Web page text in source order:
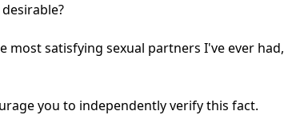
most satisfying sexual partners I've ever had,
you to independently verify this fact.